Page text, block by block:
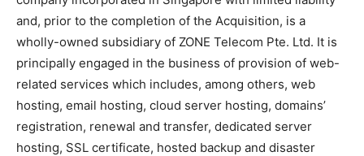
and, prior to the completion of the Acquisition, is a
wholly-owned subsidiary of ZONE Telecom Pte. Ltd. It is
principally engaged in the business of provision of web-
related services which includes, among others, web
hosting, email hosting, cloud server hosting, domains’
registration, renewal and transfer, dedicated server
hosting, SSL certificate, hosted backup and disaster